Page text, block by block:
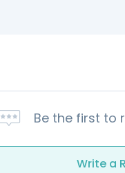
Be the first to
Write a